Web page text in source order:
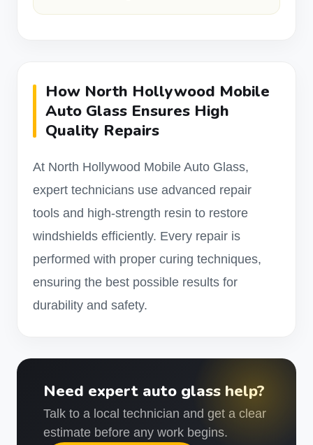
How North Hollywood Mobile
Auto Glass Ensures High
Quality Repairs
At North Hollywood Mobile Auto Glass,
expert technicians use advanced repair
tools and high-strength resin to restore
windshields efficiently. Every repair is
performed with proper curing techniques,
ensuring the best possible results for
durability and safety.
Need expert auto glass help?
Talk to a local technician and get a clear
estimate before any work begins.